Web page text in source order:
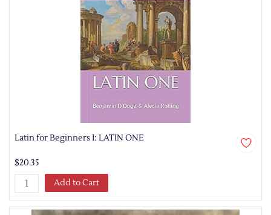
Latin for Beginners I: LATIN ONE
$20.35
Add to Cart